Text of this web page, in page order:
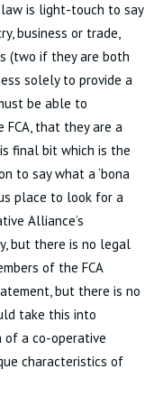
is light-touch to say
business or trade,
(two if they are both
solely to provide a
be able to
that they are a
final bit which is the
to say what a ‘bona
place to look for a
Alliance’s
but there is no legal
of the FCA
but there is no
take this into
of a co-operative
characteristics of